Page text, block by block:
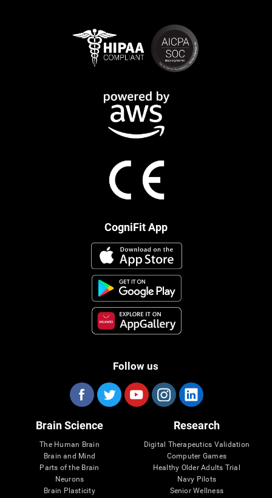
CogniFit App
Follow us
Brain Science
The Human Brain
Brain and Mind
Parts of the Brain
Neurons
Brain Plasticity
Research
Digital Therapeutics Validation
Computer Games
Healthy Older Adults Trial
Navy Pilots
Senior Wellness